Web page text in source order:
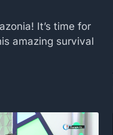
It’s time for
amazing survival